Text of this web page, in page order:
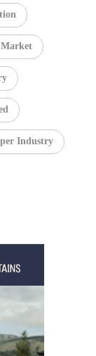
Market
Industry